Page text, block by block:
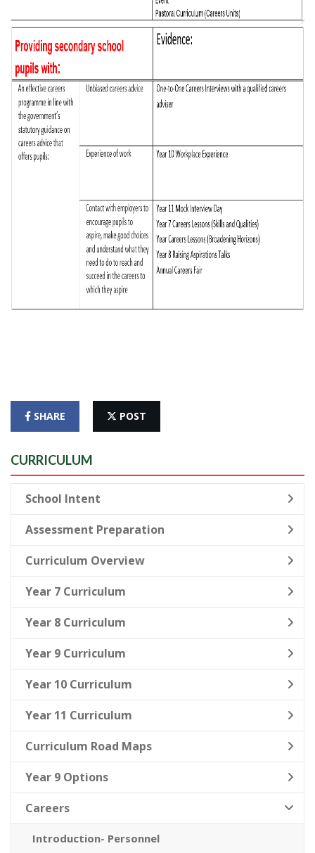
SHARE POST
CURRICULUM
School Intent
Assessment Preparation
Curriculum Overview
Year 7 Curriculum
Year 8 Curriculum
Year 9 Curriculum
Year 10 Curriculum
Year 11 Curriculum
Curriculum Road Maps
Year 9 Options
Careers
Introduction- Personnel